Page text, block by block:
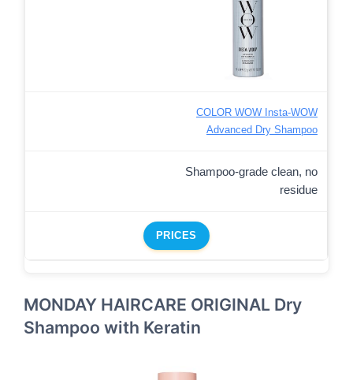
COLOR WOW Insta-WOW
Advanced Dry Shampoo
Shampoo-grade clean, no
residue
PRICES
MONDAY HAIRCARE ORIGINAL Dry
Shampoo with Keratin